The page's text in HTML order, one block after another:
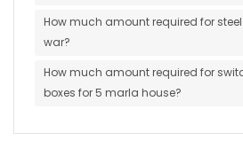
How much amount required for
war?
How much amount required for
boxes for 5 marla house?